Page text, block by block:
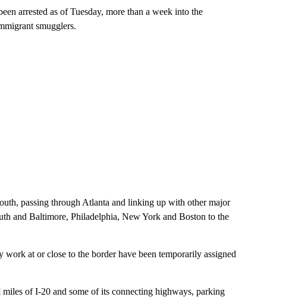
arrested as of Tuesday, more than a week into the
smugglers.
passing through Atlanta and linking up with other major
and Baltimore, Philadelphia, New York and Boston to the
at or close to the border have been temporarily assigned
of I-20 and some of its connecting highways, parking